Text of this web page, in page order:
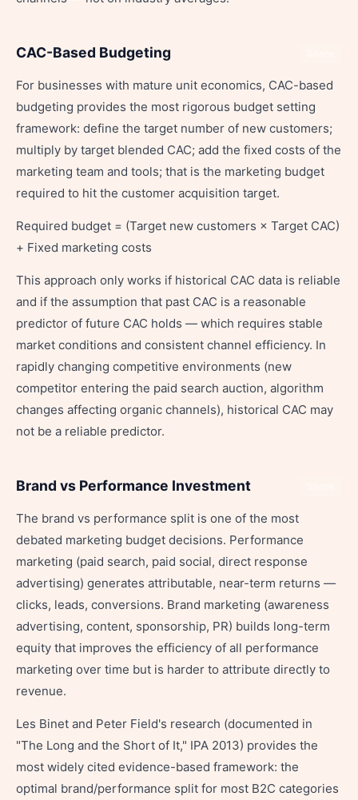
CAC-Based Budgeting
For businesses with mature unit economics, CAC-based
budgeting provides the most rigorous budget setting
framework: define the target number of new customers;
multiply by target blended CAC; add the fixed costs of the
marketing team and tools; that is the marketing budget
required to hit the customer acquisition target.
Required budget = (Target new customers × Target CAC)
+ Fixed marketing costs
This approach only works if historical CAC data is reliable
and if the assumption that past CAC is a reasonable
predictor of future CAC holds — which requires stable
market conditions and consistent channel efficiency. In
rapidly changing competitive environments (new
competitor entering the paid search auction, algorithm
changes affecting organic channels), historical CAC may
not be a reliable predictor.
Brand vs Performance Investment
The brand vs performance split is one of the most
debated marketing budget decisions. Performance
marketing (paid search, paid social, direct response
advertising) generates attributable, near-term returns —
clicks, leads, conversions. Brand marketing (awareness
advertising, content, sponsorship, PR) builds long-term
equity that improves the efficiency of all performance
marketing over time but is harder to attribute directly to
revenue.
Les Binet and Peter Field's research (documented in
"The Long and the Short of It," IPA 2013) provides the
most widely cited evidence-based framework: the
optimal brand/performance split for most B2C categories